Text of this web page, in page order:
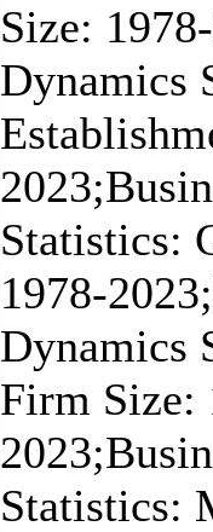
Size:
Dynamics
Statistics:
1978-
Dynamics
Firm Size:
Statistics: